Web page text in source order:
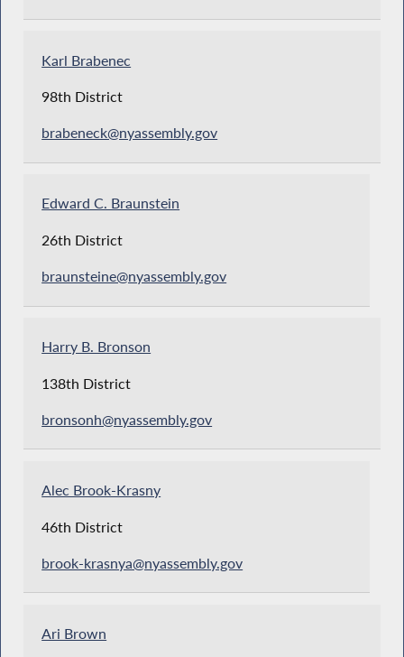
Karl Brabenec
98th District
brabeneck@nyassembly.gov
Edward C. Braunstein
26th District
braunsteine@nyassembly.gov
Harry B. Bronson
138th District
bronsonh@nyassembly.gov
Alec Brook-Krasny
46th District
brook-krasnya@nyassembly.gov
Ari Brown